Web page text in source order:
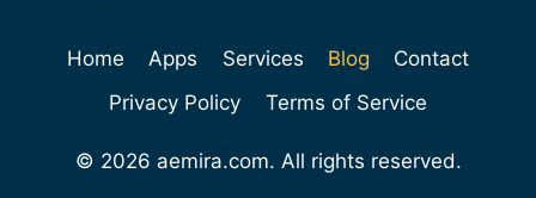
Home Apps Services Blog
Contact
Privacy Policy
Terms of Service
© 2026 aemira.com. All rights reserved.